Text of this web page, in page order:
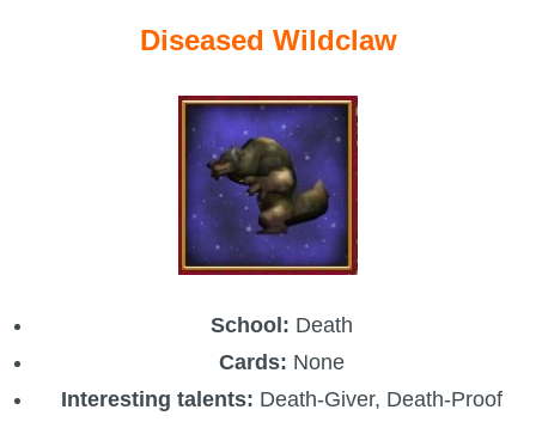
W101 Training Point Calculator
W101 Damage Resist Pierce Calculator
W101 Pet Talent Calculator
Diseased Wildclaw
School: Death
Cards: None
Interesting talents: Death-Giver, Death-Proof